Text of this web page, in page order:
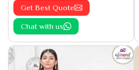
Get Best Quote
Chat with us